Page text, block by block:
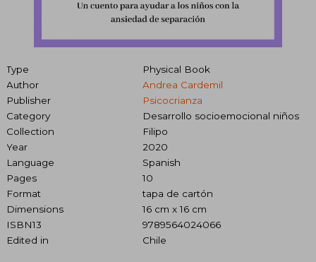
Type
Physical Book
Author
Andrea Cardemil
Publisher
Psicocrianza
Category
Desarrollo socioemocional niños
Collection
Filipo
Year
2020
Language
Spanish
Pages
10
Format
tapa de cartón
Dimensions
16 cm x 16 cm
ISBN13
9789564024066
Edited in
Chile